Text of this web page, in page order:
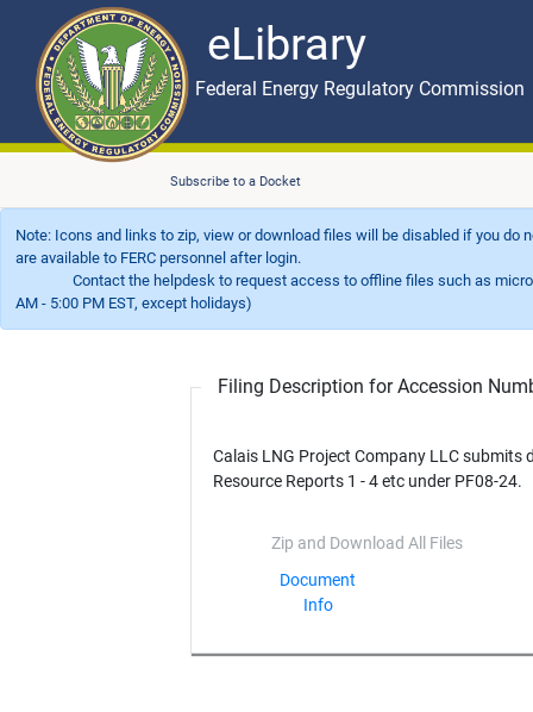
eLibrary
Skip to main content eLibrary
Federal Energy Regulatory Commission
Subscribe to a Docket
Note: Icons and links to zip, view or download files will be disabled if you
are available to FERC personnel after login.
Contact the helpdesk to request access to offline files such as
AM - 5:00 PM EST, except holidays)
Filing Description for Accession
Calais LNG Project Company LLC submits
Resource Reports 1 - 4 etc under PF08-24.
Document
Info